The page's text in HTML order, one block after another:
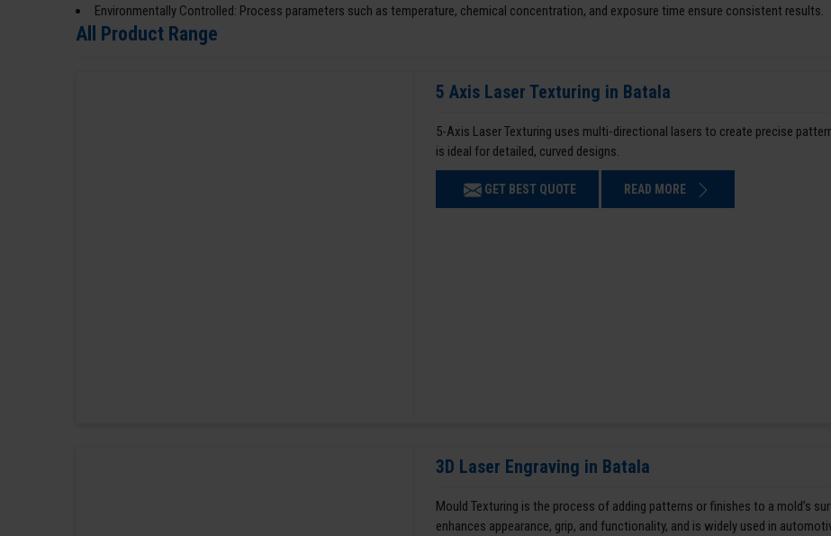
Environmentally Controlled: Process parameters such as temperature, chemical concentration, and exposure time ensure consistent results.
All Product Range
5 Axis Laser Texturing in Batala
5-Axis Laser Texturing uses multi-directional lasers to create precise
is ideal for detailed, curved designs.
GET BEST QUOTE READ MORE
3D Laser Engraving in Batala
Mould Texturing is the process of adding patterns or finishes to a mold’s
enhances appearance, grip, and functionality, and is widely used in